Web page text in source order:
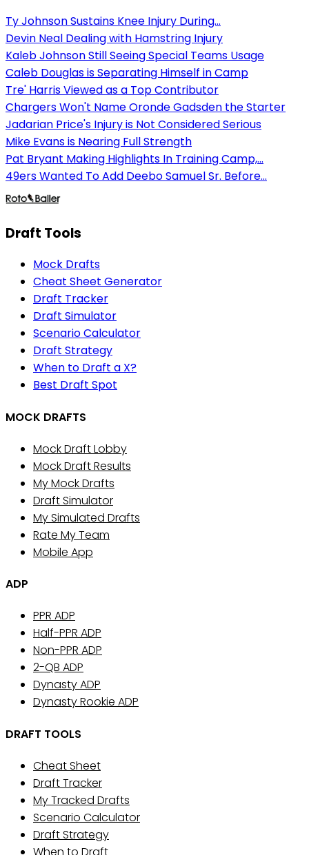
Ty Johnson Sustains Knee Injury During...
Devin Neal Dealing with Hamstring Injury
Kaleb Johnson Still Seeing Special Teams Usage
Caleb Douglas is Separating Himself in Camp
Tre' Harris Viewed as a Top Contributor
Chargers Won't Name Oronde Gadsden the Starter
Jadarian Price's Injury is Not Considered Serious
Mike Evans is Nearing Full Strength
Pat Bryant Making Highlights In Training Camp,...
49ers Wanted To Add Deebo Samuel Sr. Before...
Draft Tools
Mock Drafts
Cheat Sheet Generator
Draft Tracker
Draft Simulator
Scenario Calculator
Draft Strategy
When to Draft a X?
Best Draft Spot
MOCK DRAFTS
Mock Draft Lobby
Mock Draft Results
My Mock Drafts
Draft Simulator
My Simulated Drafts
Rate My Team
Mobile App
ADP
PPR ADP
Half-PPR ADP
Non-PPR ADP
2-QB ADP
Dynasty ADP
Dynasty Rookie ADP
DRAFT TOOLS
Cheat Sheet
Draft Tracker
My Tracked Drafts
Scenario Calculator
Draft Strategy